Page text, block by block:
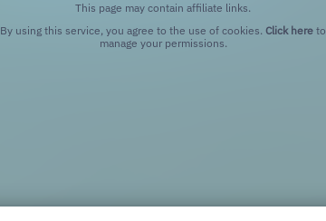
This page may contain affiliate links.
By using this service, you agree to the use of cookies. Click here to
manage your permissions.